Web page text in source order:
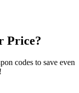
Price?
codes to save even